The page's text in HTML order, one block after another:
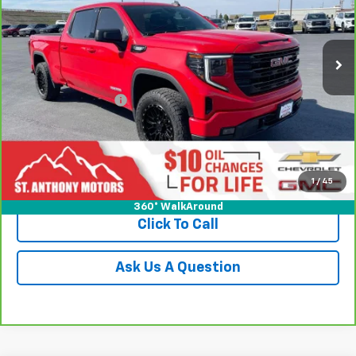
1 / 45
360° WalkAround
VIN:
1GTUUCE84RZ203441Stock:243441T
47,570 mi Ext.
Retail Price
$43,995
Documentation Fee
+$289
Title Fee
Internet Price $44,305
Request a Quote
Click To Call
Ask Us A Question